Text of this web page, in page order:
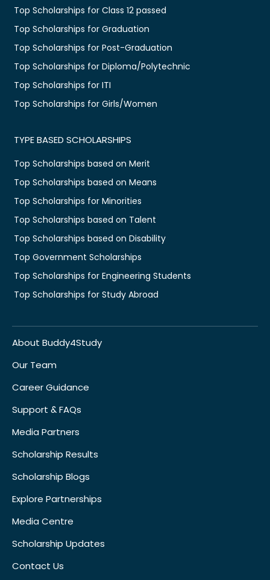
Top Scholarships for Class 12 passed
Top Scholarships for Graduation
Top Scholarships for Post-Graduation
Top Scholarships for Diploma/Polytechnic
Top Scholarships for ITI
Top Scholarships for Girls/Women
TYPE BASED SCHOLARSHIPS
Top Scholarships based on Merit
Top Scholarships based on Means
Top Scholarships for Minorities
Top Scholarships based on Talent
Top Scholarships based on Disability
Top Government Scholarships
Top Scholarships for Engineering Students
Top Scholarships for Study Abroad
About Buddy4Study
Our Team
Career Guidance
Support & FAQs
Media Partners
Scholarship Results
Scholarship Blogs
Explore Partnerships
Media Centre
Scholarship Updates
Contact Us